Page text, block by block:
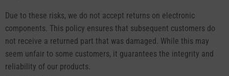
Due to these risks, we do not accept returns on electronic
components. This policy ensures that subsequent customers do
not receive a returned part that was damaged. While this may
seem unfair to some customers, it guarantees the integrity and
reliability of our products.